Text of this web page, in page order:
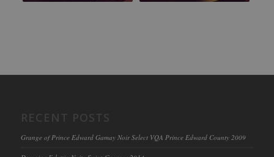
Grange of Prince Edward Gamay Noir Select VQA Prince Edward County 2009